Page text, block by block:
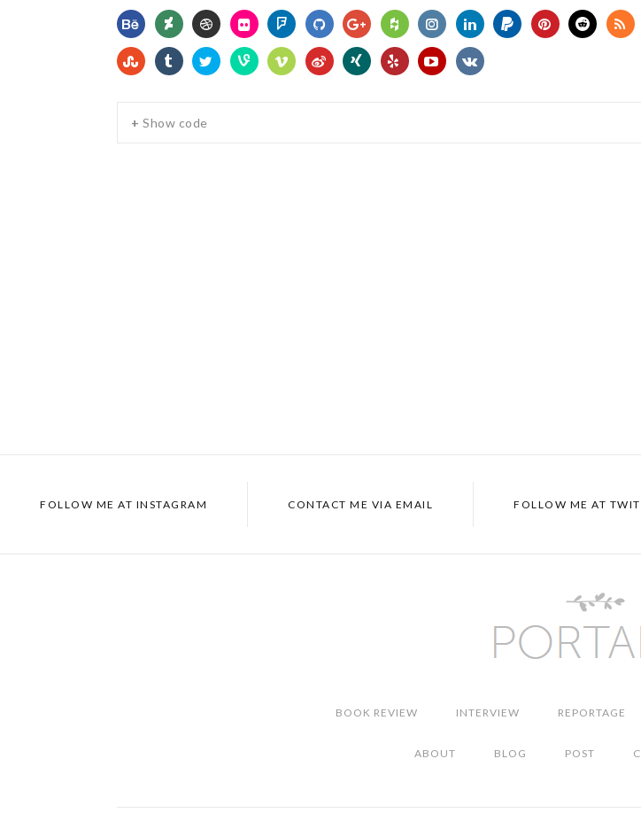
+ Show code
FOLLOW ME AT INSTAGRAM CONTACT ME VIA EMAIL FOLLOW ME AT
BOOK REVIEW INTERVIEW REPORTAGE
ABOUT BLOG POST